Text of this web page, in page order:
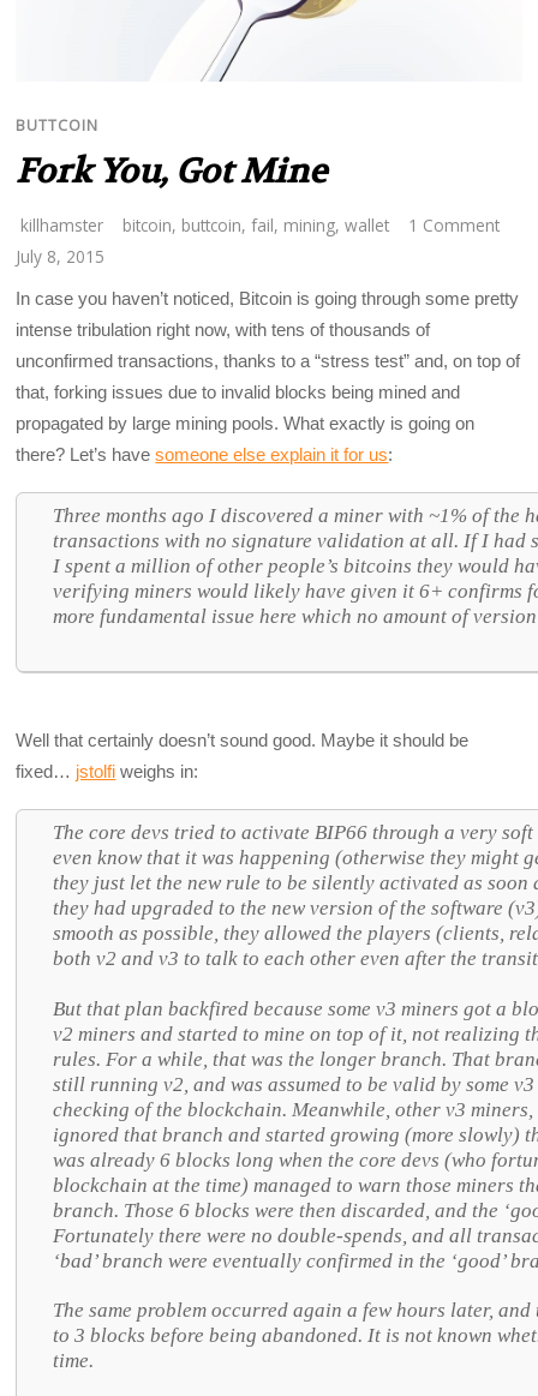
BUTTCOIN
Fork You, Got Mine
killhamster bitcoin, buttcoin,fail, mining,wallet
1 Comment
July 8, 2015
In case you haven’t noticed, Bitcoin is going through some pretty
intense tribulation right now, with tens of thousands of
unconfirmed transactions, thanks to a “stress test” and, on top of
that, forking issues due to invalid blocks being mined and
propagated by large mining pools. What exactly is going on
there? Let’s havesomeone else explain it for us:
Three months ago I discovered a miner with ~1% of the
transactions with no signature validation at all. If I had
I spent a million of other people’s bitcoins they would
verifying miners would likely have given it 6+ confirms
more fundamental issue here which no amount of
Well that certainly doesn’t sound good. Maybe it should be
fixed… jstolfi weighs in:
The core devs tried to activate BIP66 through a very
even know that it was happening (otherwise they might
they just let the new rule to be silently activated as
they had upgraded to the new version of the software
smooth as possible, they allowed the players (clients,
both v2 and v3 to talk to each other even after the
But that plan backfired because some v3 miners got a
v2 miners and started to mine on top of it, not realizing
rules. For a while, that was the longer branch. That
still running v2, and was assumed to be valid by some
checking of the blockchain. Meanwhile, other v3
ignored that branch and started growing (more slowly)
was already 6 blocks long when the core devs (who
blockchain at the time) managed to warn those miners
branch. Those 6 blocks were then discarded, and the
Fortunately there were no double-spends, and all
‘bad’ branch were eventually confirmed in the ‘good’
The same problem occurred again a few hours later,
to 3 blocks before being abandoned. It is not known
time.